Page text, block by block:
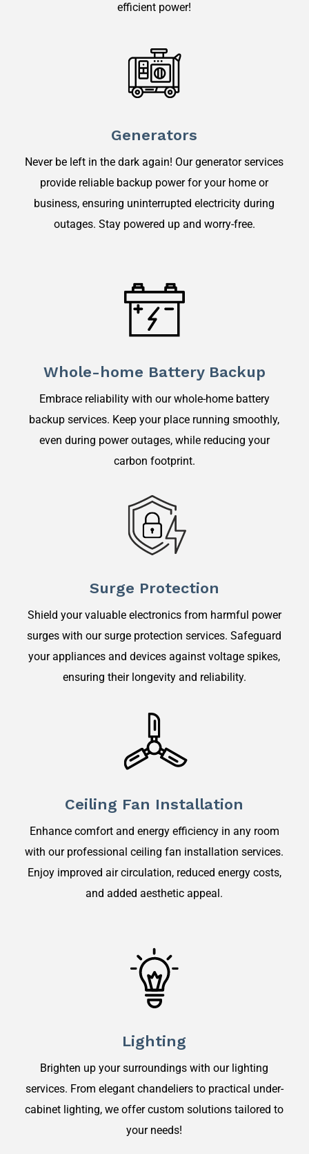
efficient power!
Generators
Never be left in the dark again! Our generator services
provide reliable backup power for your home or
business, ensuring uninterrupted electricity during
outages. Stay powered up and worry-free.
Whole-home Battery Backup
Embrace reliability with our whole-home battery
backup services. Keep your place running smoothly,
even during power outages, while reducing your
carbon footprint.
Surge Protection
Shield your valuable electronics from harmful power
surges with our surge protection services. Safeguard
your appliances and devices against voltage spikes,
ensuring their longevity and reliability.
Ceiling Fan Installation
Enhance comfort and energy efficiency in any room
with our professional ceiling fan installation services.
Enjoy improved air circulation, reduced energy costs,
and added aesthetic appeal.
Lighting
Brighten up your surroundings with our lighting
services. From elegant chandeliers to practical under-
cabinet lighting, we offer custom solutions tailored to
your needs!